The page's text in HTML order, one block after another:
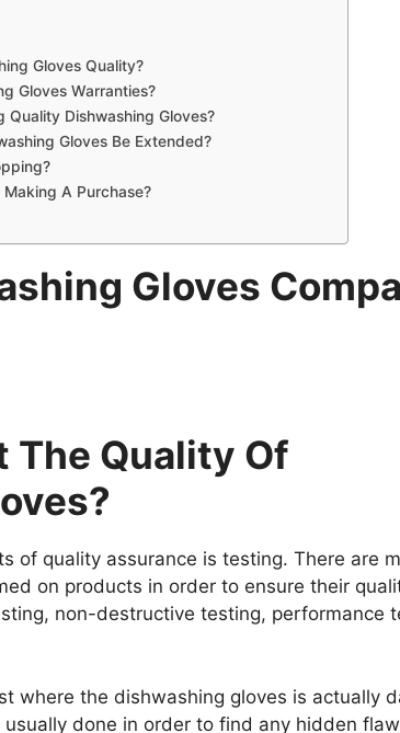
Gloves Quality?
Gloves Warranties?
Dishwashing Gloves?
Gloves Be Extended?
A Purchase?
Gloves
The Quality Of
of quality assurance is testing. There are
on products in order to ensure their
non-destructive testing, performance
where the dishwashing gloves is actually
done in order to find any hidden